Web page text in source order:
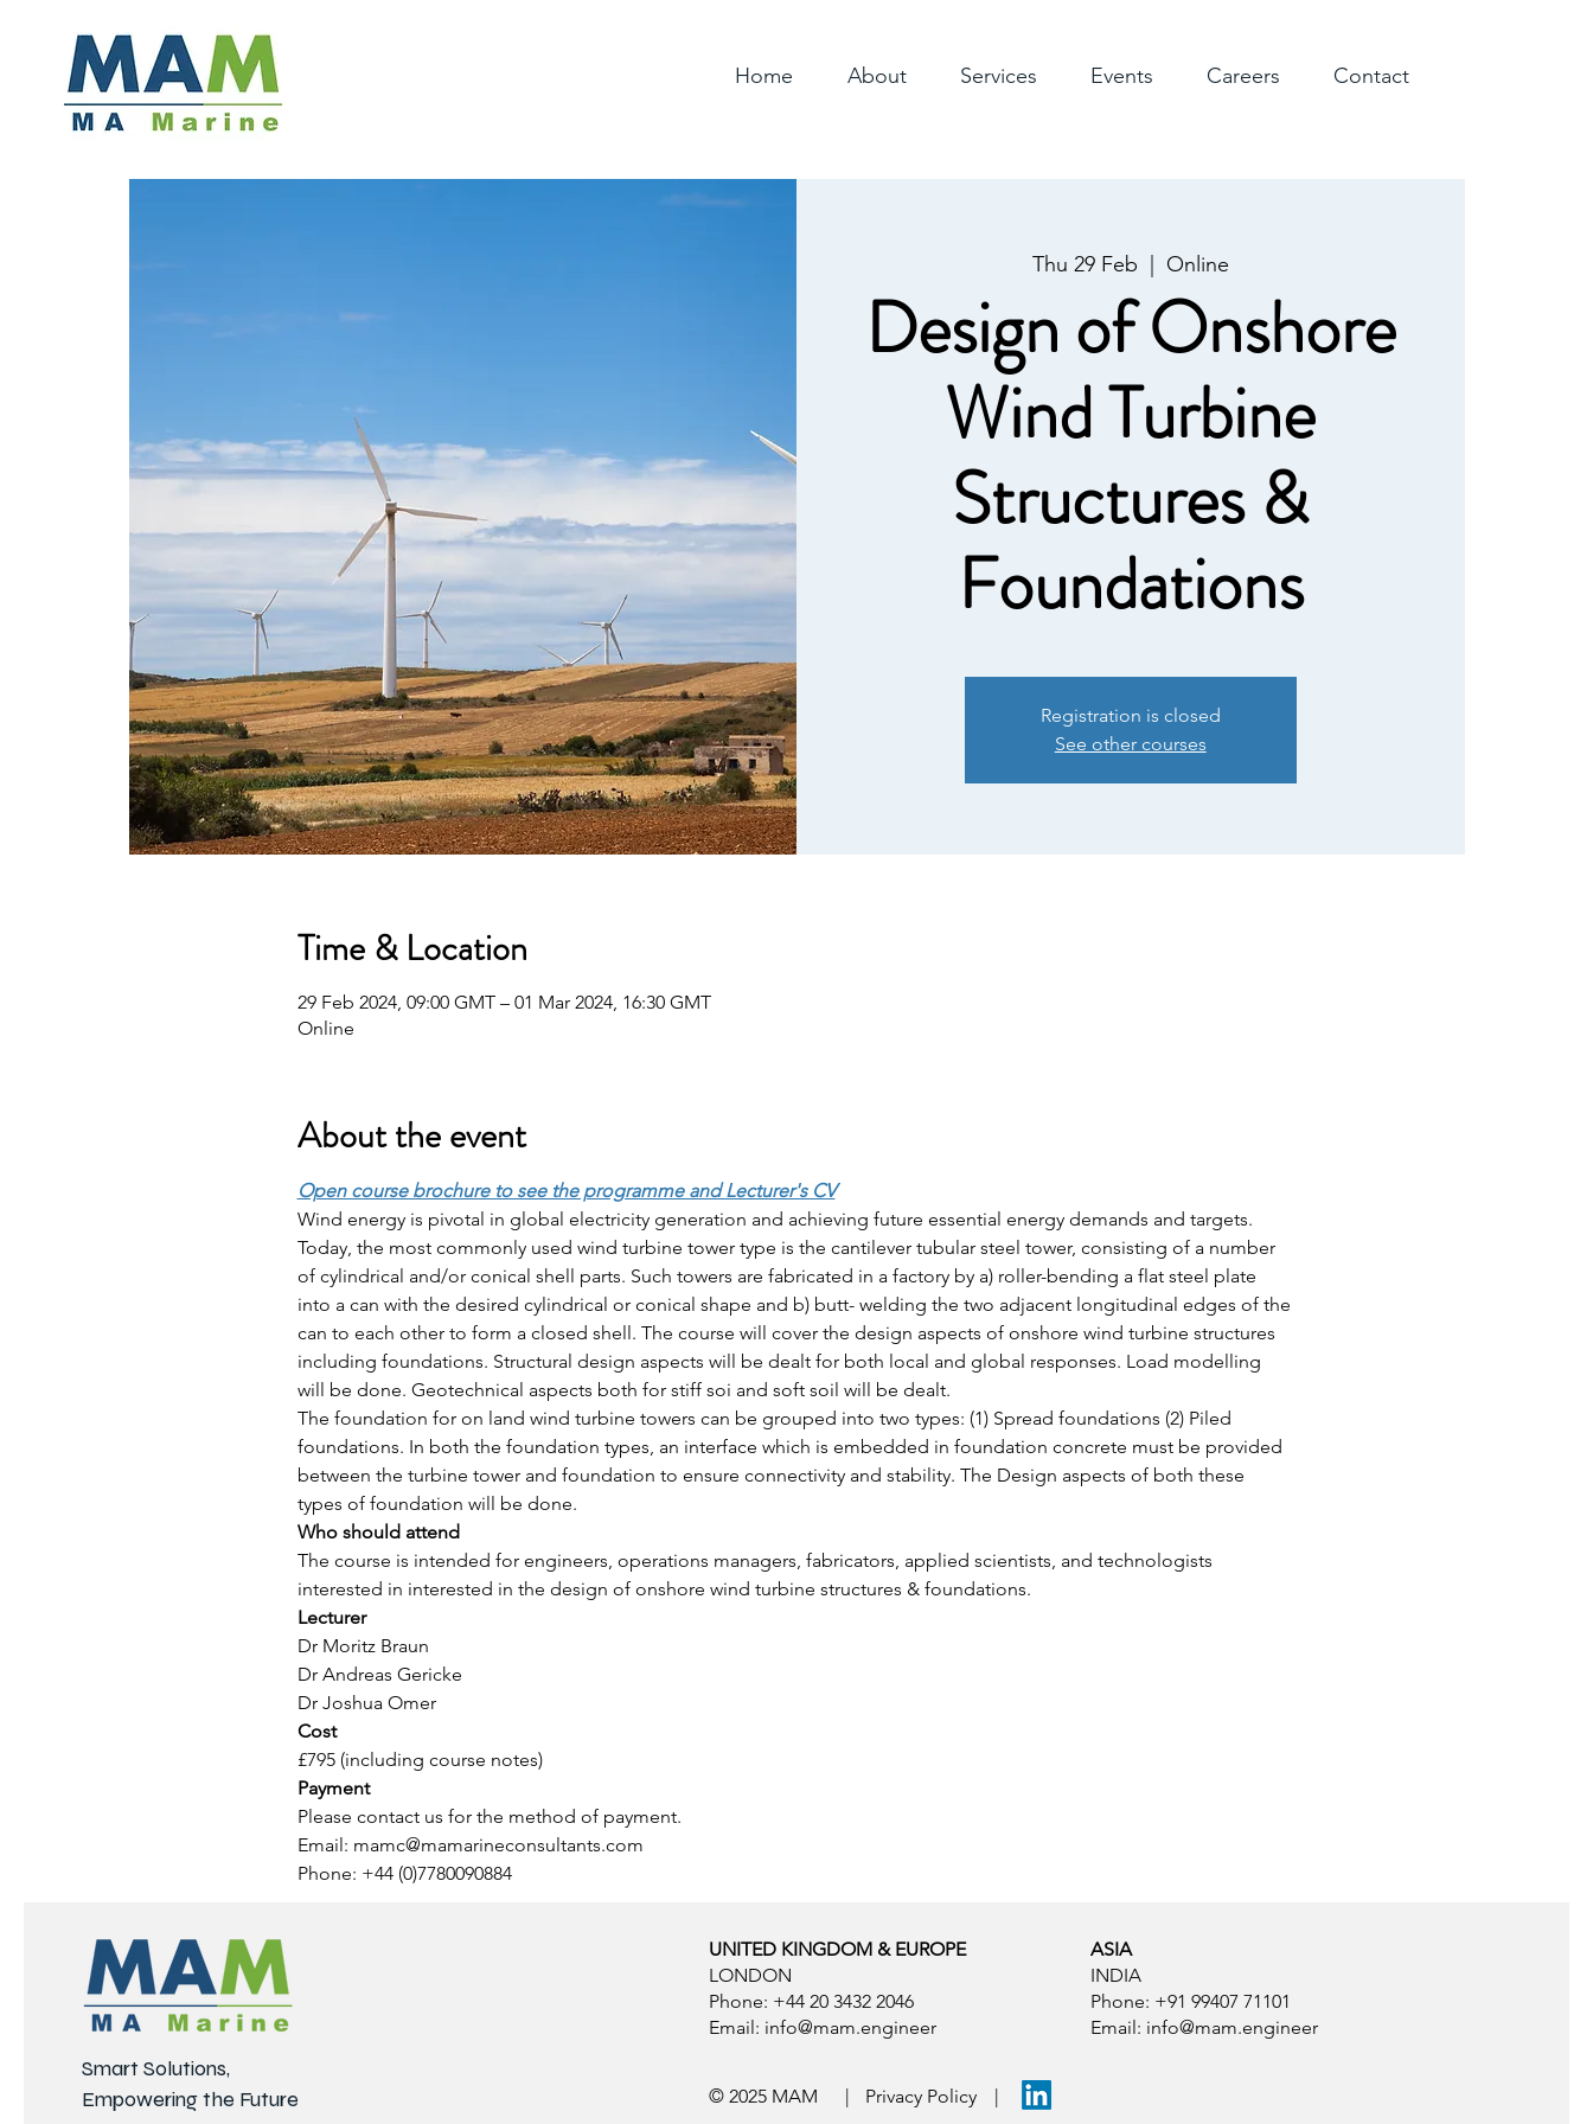
Home About Services Events Careers Contact
Thu 29 Feb Online
Design of Onshore
Wind Turbine
Structures &
Foundations
Registration is closed
See other courses
Time & Location
29 Feb 2024, 09:00 GMT – 01 Mar 2024, 16:30 GMT
Online
About the event
Open course brochure to see the programme and Lecturer's CV
Wind energy is pivotal in global electricity generation and achieving future essential energy demands and targets.
Today, the most commonly used wind turbine tower type is the cantilever tubular steel tower, consisting of a number
of cylindrical and/or conical shell parts. Such towers are fabricated in a factory by a) roller-bending a flat steel plate
into a can with the desired cylindrical or conical shape and b) butt- welding the two adjacent longitudinal edges of the
can to each other to form a closed shell. The course will cover the design aspects of onshore wind turbine structures
including foundations. Structural design aspects will be dealt for both local and global responses. Load modelling
will be done. Geotechnical aspects both for stiff soi and soft soil will be dealt.
The foundation for on land wind turbine towers can be grouped into two types: (1) Spread foundations (2) Piled
foundations. In both the foundation types, an interface which is embedded in foundation concrete must be provided
between the turbine tower and foundation to ensure connectivity and stability. The Design aspects of both these
types of foundation will be done.
Who should attend
The course is intended for engineers, operations managers, fabricators, applied scientists, and technologists
interested in interested in the design of onshore wind turbine structures & foundations.
Lecturer
Dr Moritz Braun
Dr Andreas Gericke
Dr Joshua Omer
Cost
£795 (including course notes)
Payment
Please contact us for the method of payment.
Email: mamc@mamarineconsultants.com
Phone: +44 (0)7780090884
Smart Solutions,
Empowering the Future
UNITED KINGDOM & EUROPE
LONDON
Phone: +44 20 3432 2046
Email: info@mam.engineer
© 2025 MAM | Privacy Policy |
ASIA
INDIA
Phone: +91 99407 71101
Email: info@mam.engineer